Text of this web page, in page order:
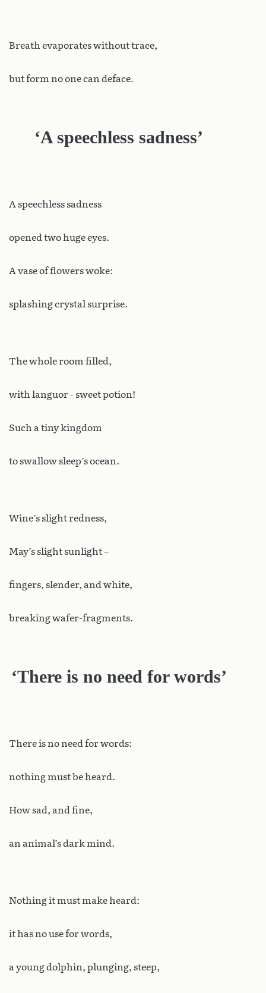
Breath evaporates without trace,
but form no one can deface.
‘A speechless sadness’
A speechless sadness
opened two huge eyes.
A vase of flowers woke:
splashing crystal surprise.
The whole room filled,
with languor - sweet potion!
Such a tiny kingdom
to swallow sleep’s ocean.
Wine’s slight redness,
May’s slight sunlight –
fingers, slender, and white,
breaking wafer-fragments.
‘There is no need for words’
There is no need for words:
nothing must be heard.
How sad, and fine,
an animal’s dark mind.
Nothing it must make heard:
it has no use for words,
a young dolphin, plunging, steep,